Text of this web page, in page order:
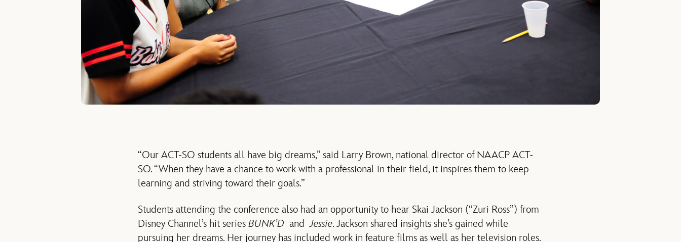
“Our ACT-SO students all have big dreams,” said Larry Brown, national director of NAACP ACT-
SO. “When they have a chance to work with a professional in their field, it inspires them to keep
learning and striving toward their goals.”
Students attending the conference also had an opportunity to hear Skai Jackson (“Zuri Ross”) from
Disney Channel’s hit series BUNK’D and Jessie. Jackson shared insights she’s gained while
pursuing her dreams. Her journey has included work in feature films as well as her television roles.